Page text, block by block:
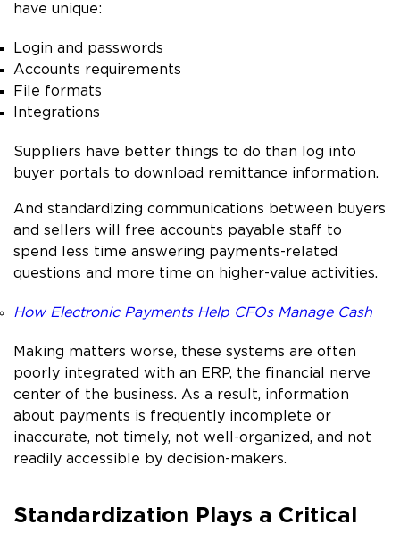
have unique:
Login and passwords
Accounts requirements
File formats
Integrations
Suppliers have better things to do than log into
buyer portals to download remittance information.
And standardizing communications between buyers
and sellers will free accounts payable staff to
spend less time answering payments-related
questions and more time on higher-value activities.
How Electronic Payments Help CFOs Manage Cash
Making matters worse, these systems are often
poorly integrated with an ERP, the financial nerve
center of the business. As a result, information
about payments is frequently incomplete or
inaccurate, not timely, not well-organized, and not
readily accessible by decision-makers.
Standardization Plays a Critical